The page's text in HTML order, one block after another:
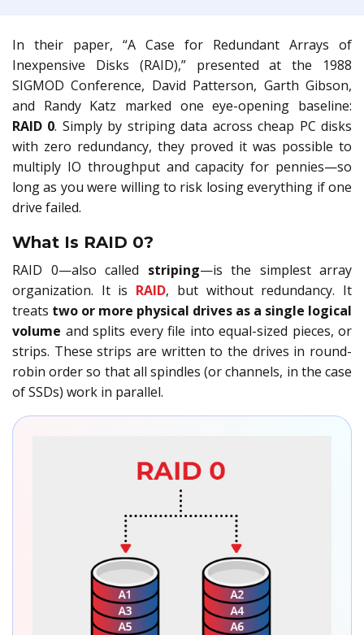
In their paper, “A Case for Redundant Arrays of
Inexpensive Disks (RAID),” presented at the 1988
SIGMOD Conference, David Patterson, Garth Gibson,
and Randy Katz marked one eye-opening baseline:
RAID 0. Simply by striping data across cheap PC disks
with zero redundancy, they proved it was possible to
multiply IO throughput and capacity for pennies—so
long as you were willing to risk losing everything if one
drive failed.
What Is RAID 0?
RAID 0—also called striping—is the simplest array
organization. It is RAID, but without redundancy. It
treats two or more physical drives as a single logical
volume and splits every file into equal-sized pieces, or
strips. These strips are written to the drives in round-
robin order so that all spindles (or channels, in the case
of SSDs) work in parallel.